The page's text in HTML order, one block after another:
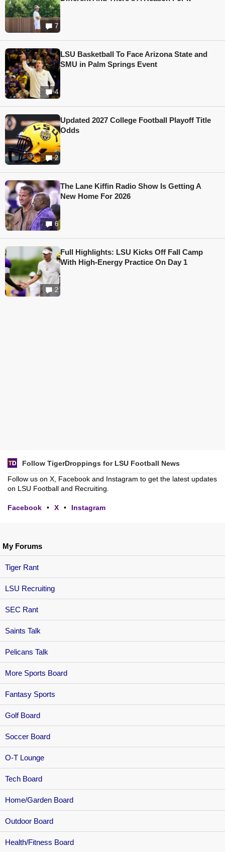
My Forums
Tiger Rant
LSU Recruiting
SEC Rant
Saints Talk
Pelicans Talk
More Sports Board
Fantasy Sports
Golf Board
Soccer Board
O-T Lounge
Tech Board
Home/Garden Board
Outdoor Board
Health/Fitness Board
7
4
LSU Basketball To Face Arizona State and
SMU in Palm Springs Event
2
Updated 2027 College Football Playoff Title
Odds
6
The Lane Kiffin Radio Show Is Getting A
New Home For 2026
2
Full Highlights: LSU Kicks Off Fall Camp
With High-Energy Practice On Day 1
Follow TigerDroppings for LSU Football News
Follow us on X, Facebook and Instagram to get the latest updates
on LSU Football and Recruiting.
Facebook • X • Instagram